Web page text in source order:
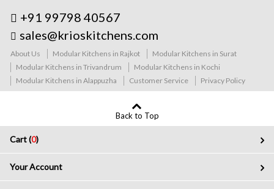
+91 99798 40567
sales@krioskitchens.com
About Us Modular Kitchens in Rajkot
Modular Kitchens in Surat
Modular Kitchens in Trivandrum
Modular Kitchens in Kochi
Modular Kitchens in Alappuzha
Customer Service Privacy Policy
Back to Top
Cart (0)
Your Account